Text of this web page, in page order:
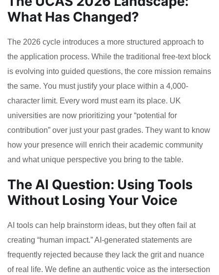
What Has Changed?
The 2026 cycle introduces a more structured approach to
the application process. While the traditional free-text block
is evolving into guided questions, the core mission remains
the same. You must justify your place within a 4,000-
character limit. Every word must earn its place. UK
universities are now prioritizing your “potential for
contribution” over just your past grades. They want to know
how your presence will enrich their academic community
and what unique perspective you bring to the table.
The AI Question: Using Tools
Without Losing Your Voice
AI tools can help brainstorm ideas, but they often fail at
creating “human impact.” AI-generated statements are
frequently rejected because they lack the grit and nuance
of real life. We define an authentic voice as the intersection